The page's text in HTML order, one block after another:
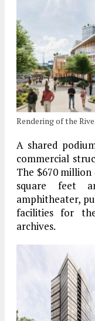
Rendering of the
A shared
commercial
The $670
square feet
amphitheater,
facilities for
archives.